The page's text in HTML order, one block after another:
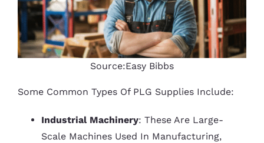
Source:Easy Bibbs
Some Common Types Of PLG Supplies Include:
Industrial Machinery: These Are Large-
Scale Machines Used In Manufacturing,